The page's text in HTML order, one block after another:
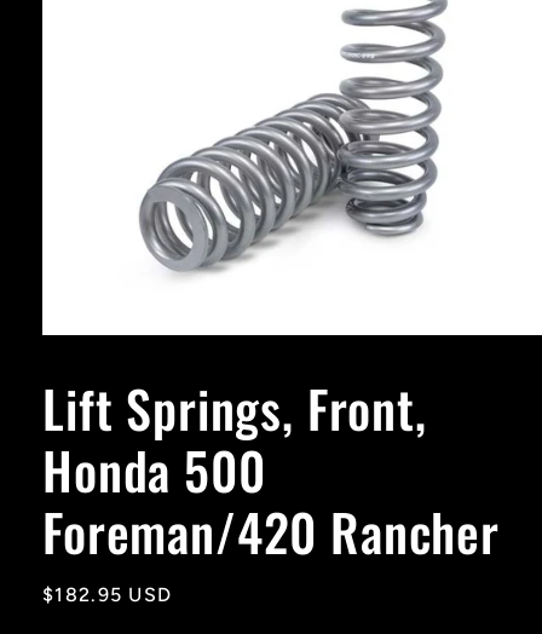
Lift Springs, Front,
Honda 500
Foreman/420 Rancher
Regular
$182.95 USD